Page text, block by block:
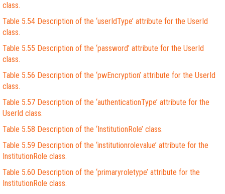
class.
Table 5.54 Description of the ‘userIdType’ attribute for the UserId
class.
Table 5.55 Description of the ‘password’ attribute for the UserId
class.
Table 5.56 Description of the ‘pwEncryption’ attribute for the UserId
class.
Table 5.57 Description of the ‘authenticationType’ attribute for the
UserId class.
Table 5.58 Description of the ‘InstitutionRole’ class.
Table 5.59 Description of the ‘institutionrolevalue’ attribute for the
InstitutionRole class.
Table 5.60 Description of the ‘primaryroletype’ attribute for the
InstitutionRole class.